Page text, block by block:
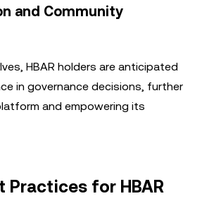
and Community
HBAR holders are anticipated
in governance decisions, further
and empowering its
Practices for HBAR